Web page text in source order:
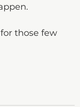
those few